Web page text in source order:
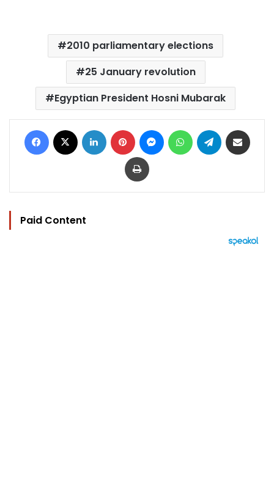
2010 parliamentary elections
25 January revolution
Egyptian President Hosni Mubarak
Facebook LinkedIn Pinterest MessengerWhatsAppTelegram
Print
Paid Content